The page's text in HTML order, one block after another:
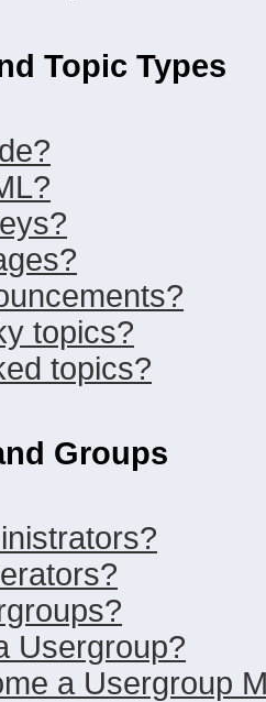
Topic Types
topics?
topics?
Groups
Usergroup?
a Usergroup